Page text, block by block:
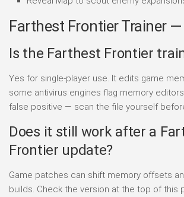
Farthest Frontier Trainer —
Is the Farthest Frontier
Yes for single-player use. It edits game
some antivirus engines flag memory
false positive — scan the file yourself
Does it still work after a
Frontier update?
Game patches can shift memory offsets
builds. Check the version at the top of this